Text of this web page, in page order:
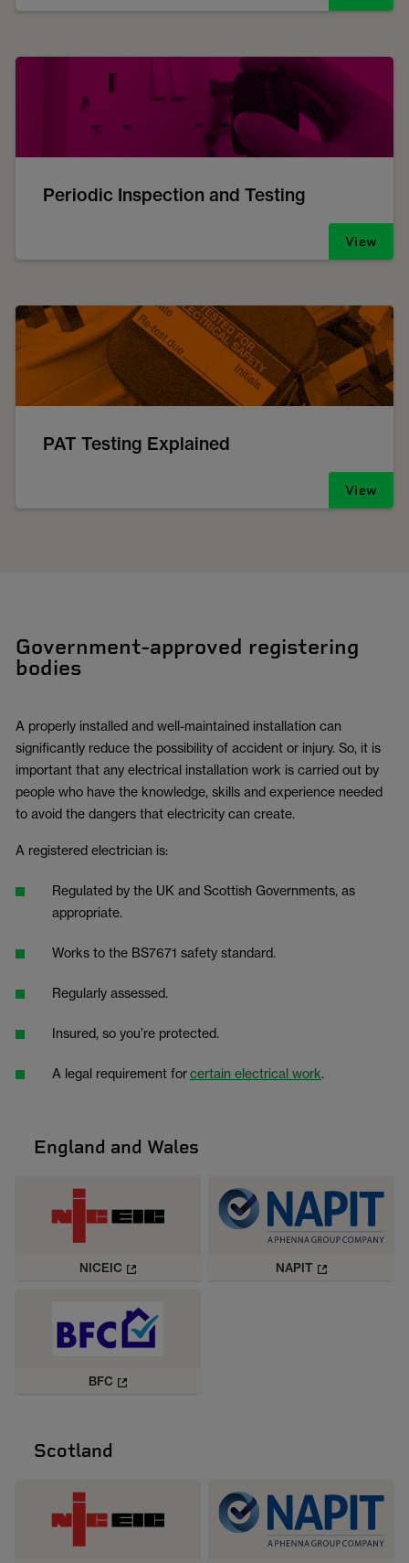
Periodic Inspection and Testing
View
PAT Testing Explained
View
Government-approved registering
bodies
A properly installed and well-maintained installation can
significantly reduce the possibility of accident or injury. So, it is
important that any electrical installation work is carried out by
people who have the knowledge, skills and experience needed
to avoid the dangers that electricity can create.
A registered electrician is:
Regulated by the UK and Scottish Governments, as
appropriate.
Works to the BS7671 safety standard.
Regularly assessed.
Insured, so you’re protected.
A legal requirement forcertain electrical work.
England and Wales
NICEIC NAPIT
BFC
Scotland